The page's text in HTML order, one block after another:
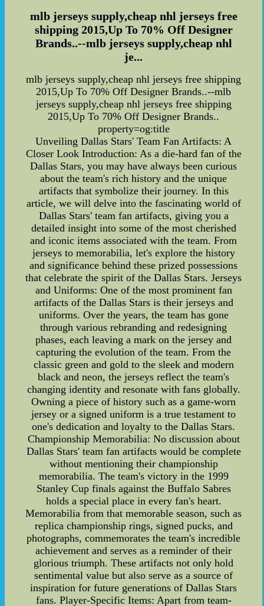
mlb jerseys supply,cheap nhl jerseys free
shipping 2015,Up To 70% Off Designer
Brands..--mlb jerseys supply,cheap nhl
je...
mlb jerseys supply,cheap nhl jerseys free shipping
2015,Up To 70% Off Designer Brands..--mlb
jerseys supply,cheap nhl jerseys free shipping
2015,Up To 70% Off Designer Brands..
property=og:title
Unveiling Dallas Stars' Team Fan Artifacts: A
Closer Look Introduction: As a die-hard fan of the
Dallas Stars, you may have always been curious
about the team's rich history and the unique
artifacts that symbolize their journey. In this
article, we will delve into the fascinating world of
Dallas Stars' team fan artifacts, giving you a
detailed insight into some of the most cherished
and iconic items associated with the team. From
jerseys to memorabilia, let's explore the history
and significance behind these prized possessions
that celebrate the spirit of the Dallas Stars. Jerseys
and Uniforms: One of the most prominent fan
artifacts of the Dallas Stars is their jerseys and
uniforms. Over the years, the team has gone
through various rebranding and redesigning
phases, each leaving a mark on the jersey and
capturing the evolution of the team. From the
classic green and gold to the sleek and modern
black and neon, the jerseys reflect the team's
changing identity and resonate with fans globally.
Owning a piece of history such as a game-worn
jersey or a signed uniform is a true testament to
one's dedication and loyalty to the Dallas Stars.
Championship Memorabilia: No discussion about
Dallas Stars' team fan artifacts would be complete
without mentioning their championship
memorabilia. The team's victory in the 1999
Stanley Cup finals against the Buffalo Sabres
holds a special place in every fan's heart.
Memorabilia from that memorable season, such as
replica championship rings, signed pucks, and
photographs, commemorates the team's incredible
achievement and serves as a reminder of their
glorious triumph. These artifacts not only hold
sentimental value but also serve as a source of
inspiration for future generations of Dallas Stars
fans. Player-Specific Items: Apart from team-